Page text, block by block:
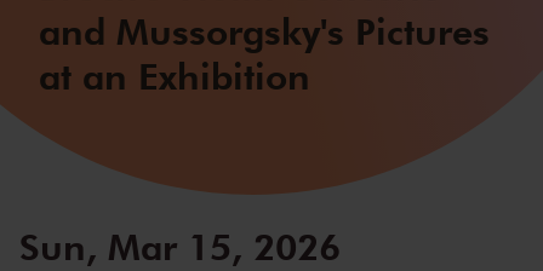
and Mussorgsky's Pictures
at an Exhibition
Sun, Mar 15, 2026